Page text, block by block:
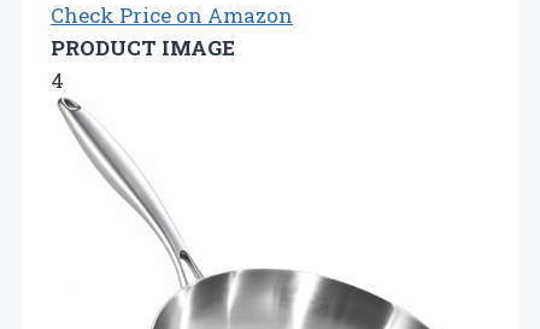
Check Price on Amazon
PRODUCT IMAGE
4